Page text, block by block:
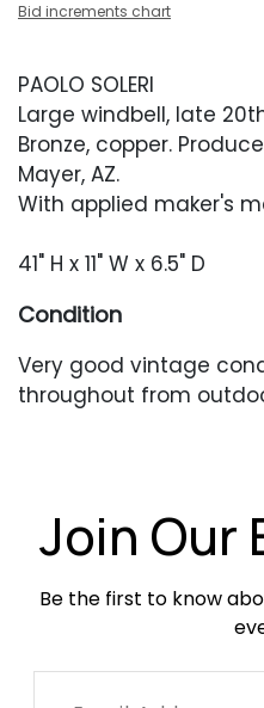
Bid increments chart
PAOLO SOLERI
Large windbell, late
Bronze, copper.
Mayer, AZ.
With applied maker's
41" H x 11" W x 6.5" D
Condition
Very good vintage
throughout from
Join Our
Be the first to know